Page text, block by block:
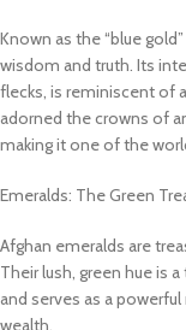
Known as the “blue
wisdom and truth. Its
flecks, is reminiscent of
adorned the crowns of
making it one of the
Emeralds: The Green
Afghan emeralds are
Their lush, green hue is
and serves as a
wealth.